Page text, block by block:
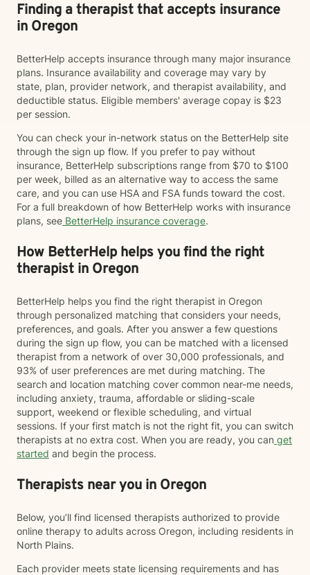
Finding a therapist that accepts insurance
in Oregon
BetterHelp accepts insurance through many major insurance
plans. Insurance availability and coverage may vary by
state, plan, provider network, and therapist availability, and
deductible status. Eligible members' average copay is $23
per session.
You can check your in-network status on the BetterHelp site
through the sign up flow. If you prefer to pay without
insurance, BetterHelp subscriptions range from $70 to $100
per week, billed as an alternative way to access the same
care, and you can use HSA and FSA funds toward the cost.
For a full breakdown of how BetterHelp works with insurance
plans, see BetterHelp insurance coverage.
How BetterHelp helps you find the right
therapist in Oregon
BetterHelp helps you find the right therapist in Oregon
through personalized matching that considers your needs,
preferences, and goals. After you answer a few questions
during the sign up flow, you can be matched with a licensed
therapist from a network of over 30,000 professionals, and
93% of user preferences are met during matching. The
search and location matching cover common near-me needs,
including anxiety, trauma, affordable or sliding-scale
support, weekend or flexible scheduling, and virtual
sessions. If your first match is not the right fit, you can switch
therapists at no extra cost. When you are ready, you can get
started and begin the process.
Therapists near you in Oregon
Below, you’ll find licensed therapists authorized to provide
online therapy to adults across Oregon, including residents in
North Plains.
Each provider meets state licensing requirements and has